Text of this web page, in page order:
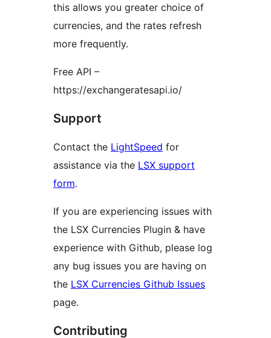
this allows you greater choice of
currencies, and the rates refresh
more frequently.
Free API –
https://exchangeratesapi.io/
Support
Contact the LightSpeed for
assistance via the LSX support
form.
If you are experiencing issues with
the LSX Currencies Plugin & have
experience with Github, please log
any bug issues you are having on
the LSX Currencies Github Issues
page.
Contributing